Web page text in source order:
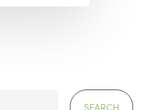
SEARCH